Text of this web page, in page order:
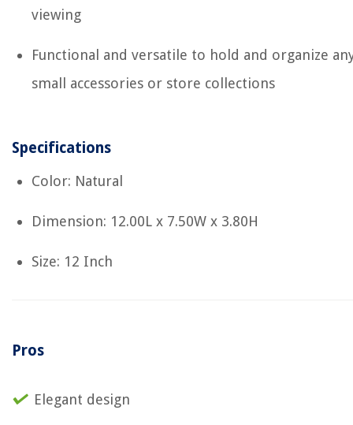
viewing
Functional and versatile to hold and organize
small accessories or store collections
Specifications
Color: Natural
Dimension: 12.00L x 7.50W x 3.80H
Size: 12 Inch
Pros
Elegant design